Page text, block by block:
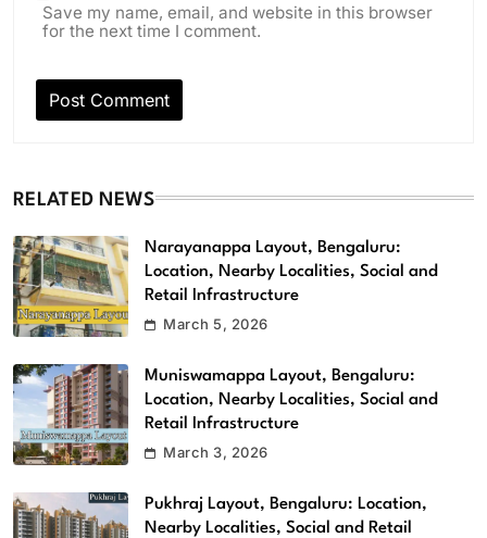
Save my name, email, and website in this browser
for the next time I comment.
RELATED NEWS
Narayanappa Layout, Bengaluru:
Location, Nearby Localities, Social and
Retail Infrastructure
March 5, 2026
Muniswamappa Layout, Bengaluru:
Location, Nearby Localities, Social and
Retail Infrastructure
March 3, 2026
Pukhraj Layout, Bengaluru: Location,
Nearby Localities, Social and Retail